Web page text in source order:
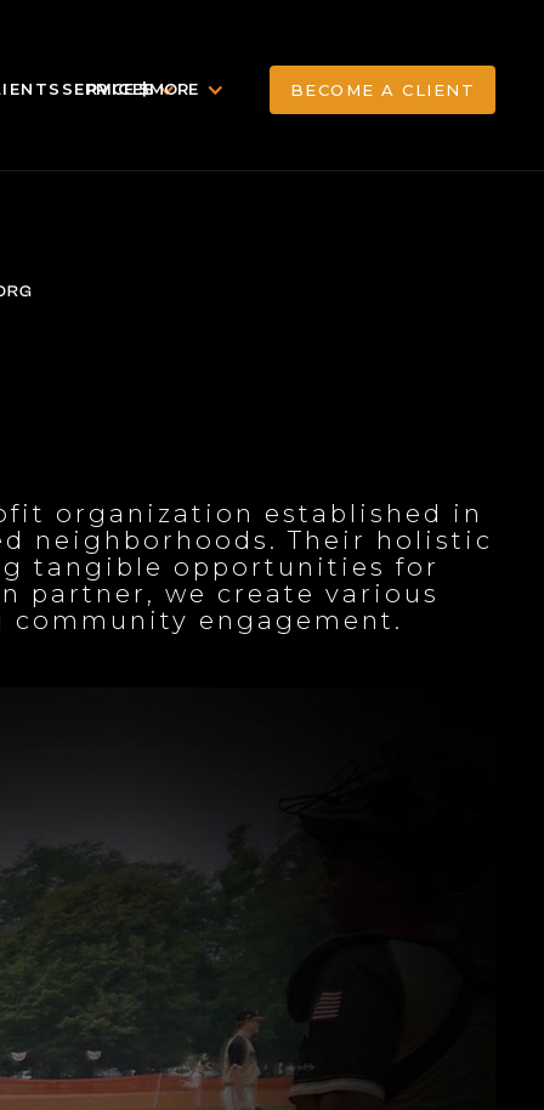
SERVICES
PRICE $MORE
BECOME A CLIENT
organization established in
neighborhoods. Their holistic
tangible opportunities for
partner, we create various
engagement.